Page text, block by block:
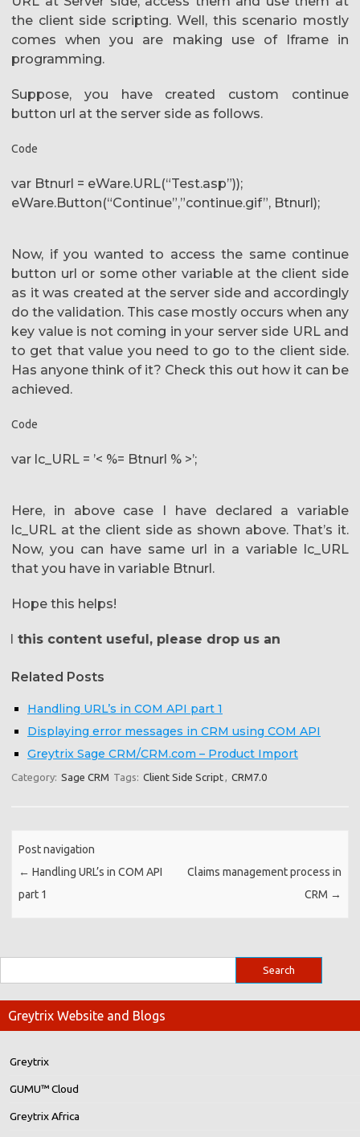
the client side scripting. Well, this scenario mostly
comes when you are making use of Iframe in
programming.
Suppose, you have created custom continue
button url at the server side as follows.
Code
var Btnurl = eWare.URL(“Test.asp”));
eWare.Button(“Continue”,”continue.gif”, Btnurl);
Now, if you wanted to access the same continue
button url or some other variable at the client side
as it was created at the server side and accordingly
do the validation. This case mostly occurs when any
key value is not coming in your server side URL and
to get that value you need to go to the client side.
Has anyone think of it? Check this out how it can be
achieved.
Code
var lc_URL = ’< %= Btnurl % >’;
Here, in above case I have declared a variable
lc_URL at the client side as shown above. That’s it.
Now, you can have same url in a variable lc_URL
that you have in variable Btnurl.
Hope this helps!
content useful, please drop us an email at
Related Posts
Handling URL’s in COM API part 1
Displaying error messages in CRM using COM API
Greytrix Sage CRM/CRM.com – Product Import
Category: Sage CRM Tags: Client Side Script, CRM7.0
Post navigation
← Handling URL’s in COM API
part 1
Claims management process in
CRM →
Greytrix Website and Blogs
Greytrix
GUMU™ Cloud
Greytrix Africa